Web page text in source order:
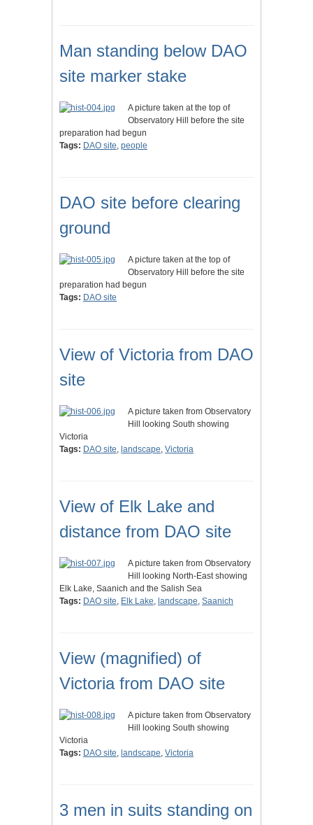
Man standing below DAO
site marker stake
A picture taken at the top of
Observatory Hill before the site
preparation had begun
Tags: DAO site, people
DAO site before clearing
ground
A picture taken at the top of
Observatory Hill before the site
preparation had begun
Tags: DAO site
View of Victoria from DAO
site
A picture taken from Observatory
Hill looking South showing
Victoria
Tags: DAO site, landscape, Victoria
View of Elk Lake and
distance from DAO site
A picture taken from Observatory
Hill looking North-East showing
Elk Lake, Saanich and the Salish Sea
Tags: DAO site, Elk Lake, landscape, Saanich
View (magnified) of
Victoria from DAO site
A picture taken from Observatory
Hill looking South showing
Victoria
Tags: DAO site, landscape, Victoria
3 men in suits standing on